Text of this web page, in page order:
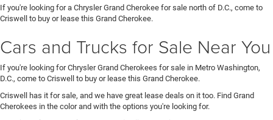
If you're looking for a Chrysler Grand Cherokee for sale north of D.C., come to
Criswell to buy or lease this Grand Cherokee.
Cars and Trucks for Sale Near You
If you're looking for Chrysler Grand Cherokees for sale in Metro Washington,
D.C., come to Criswell to buy or lease this Grand Cherokee.
Criswell has it for sale, and we have great lease deals on it too. Find Grand
Cherokees in the color and with the options you're looking for.